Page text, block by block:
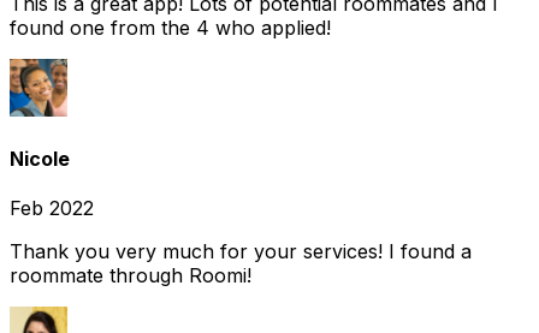
found one from the 4 who applied!
Nicole
Feb 2022
Thank you very much for your services! I found a
roommate through Roomi!